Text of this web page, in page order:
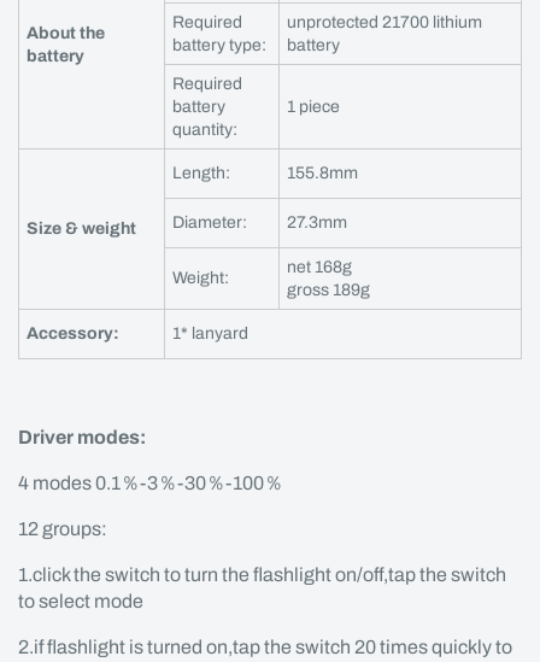
About the
battery
Required
battery type:
unprotected 21700 lithium
battery
Required
battery
quantity:
1 piece
Size & weight
Length: 155.8mm
Diameter: 27.3mm
Weight:
net 168g
gross 189g
Accessory: 1* lanyard
Driver modes:
4 modes 0.1％-3％-30％-100％
12 groups:
1.click the switch to turn the flashlight on/off,tap the switch
to select mode
2.if flashlight is turned on,tap the switch 20 times quickly to